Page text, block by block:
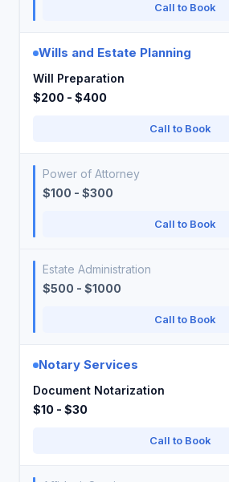
Call to Book
Wills and Estate Planning
Will Preparation
$200 - $400
Call to Book
Power of Attorney
$100 - $300
Call to Book
Estate Administration
$500 - $1000
Call to Book
Notary Services
Document Notarization
$10 - $30
Call to Book